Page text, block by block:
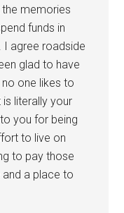
memories
funds in
I agree roadside
glad to have
one likes to
literally your
you for being
to live on
to pay those
a place to